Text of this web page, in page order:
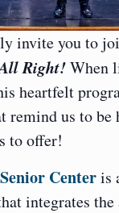
invite you to
Right!When
heartfelt
remind us to
to offer!
Centeris
integrates